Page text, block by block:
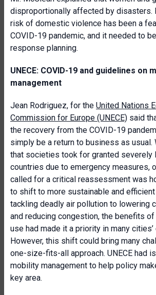
disproportionally affected by disasters.
risk of domestic violence has been a
COVID-19 pandemic, and it needed to
response planning.
UNECE: COVID-19 and guidelines on
management
Jean Rodriguez, for the United Nations
Commission for Europe (UNECE) said
the recovery from the COVID-19
simply be a return to business as usual.
that societies took for granted severely
countries due to emergency measures,
called for a critical reassessment was
to shift to more sustainable and
tackling deadly air pollution to lowering
and reducing congestion, the benefits
use had made it a priority in many
However, this shift could bring many
one-size-fits-all approach. UNECE had
mobility management to help policy
key area.